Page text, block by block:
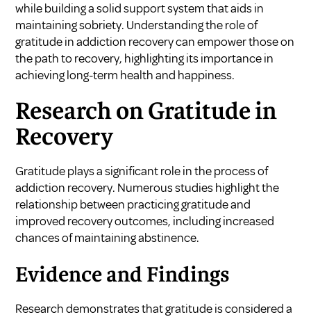
while building a solid support system that aids in
maintaining sobriety. Understandingthe role of
gratitude in addiction recoverycan empower those on
the path to recovery, highlighting its importance in
achieving long-term health and happiness.
Research on Gratitude in
Recovery
Gratitude plays a significant role in the process of
addiction recovery. Numerous studies highlight the
relationship between practicing gratitude and
improved recovery outcomes, including increased
chances of maintaining abstinence.
Evidence and Findings
Research demonstrates that gratitude is considered a